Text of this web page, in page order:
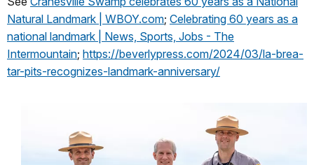
Natural Landmark | WBOY.com; Celebrating 60 years as a
national landmark | News, Sports, Jobs - The
Intermountain; https://beverlypress.com/2024/03/la-brea-
tar-pits-recognizes-landmark-anniversary/